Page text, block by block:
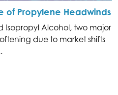
of Propylene Headwinds
Isopropyl Alcohol, two major
due to market shifts